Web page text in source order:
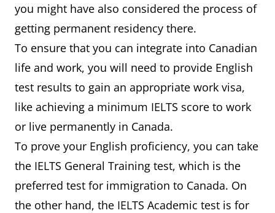
you might have also considered the process of
getting permanent residency there.
To ensure that you can integrate into Canadian
life and work, you will need to provide English
test results to gain an appropriate work visa,
like achieving a minimum IELTS score to work
or live permanently in Canada.
To prove your English proficiency, you can take
the IELTS General Training test, which is the
preferred test for immigration to Canada. On
the other hand, the IELTS Academic test is for